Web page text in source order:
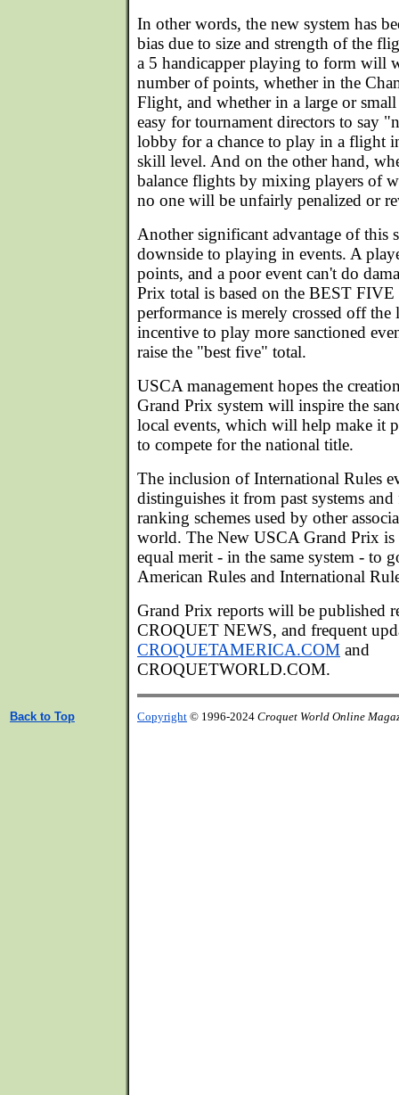
In other words, the new system has
bias due to size and strength of the
a 5 handicapper playing to form will
number of points, whether in the
Flight, and whether in a large or
easy for tournament directors to say
lobby for a chance to play in a flight
skill level. And on the other hand,
balance flights by mixing players of
no one will be unfairly penalized or
Another significant advantage of this
downside to playing in events. A
points, and a poor event can't do
Prix total is based on the BEST FIVE
performance is merely crossed off
incentive to play more sanctioned
raise the "best five" total.
USCA management hopes the
Grand Prix system will inspire the
local events, which will help make it
to compete for the national title.
The inclusion of International Rules
distinguishes it from past systems
ranking schemes used by other
world. The New USCA Grand Prix
equal merit - in the same system - to
American Rules and International
Grand Prix reports will be published
CROQUET NEWS, and frequent
CROQUETAMERICA.COM and
CROQUETWORLD.COM.
Back to Top Copyright © 1996-2024 Croquet World Online